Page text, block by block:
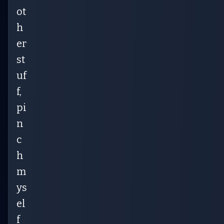
ot
h
er
st
uf
f,
pi
n
c
h
m
ys
el
f